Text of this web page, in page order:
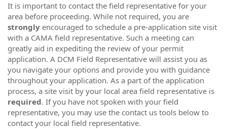
It is important to contact the field representative for your
area before proceeding. While not required, you are
strongly encouraged to schedule a pre-application site visit
with a CAMA field representative. Such a meeting can
greatly aid in expediting the review of your permit
application. A DCM Field Representative will assist you as
you navigate your options and provide you with guidance
throughout your application. As a part of the application
process, a site visit by your local area field representative is
required. If you have not spoken with your field
representative, you may use the contact us tools below to
contact your local field representative.